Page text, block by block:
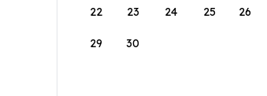
22 23 24 25 26
29 30